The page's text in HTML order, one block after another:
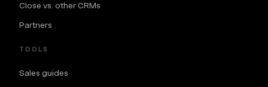
Close vs. other CRMs
Partners
TOOLS
Sales guides